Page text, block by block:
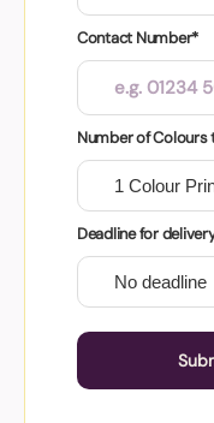
Contact Number*
Number of
Deadline for